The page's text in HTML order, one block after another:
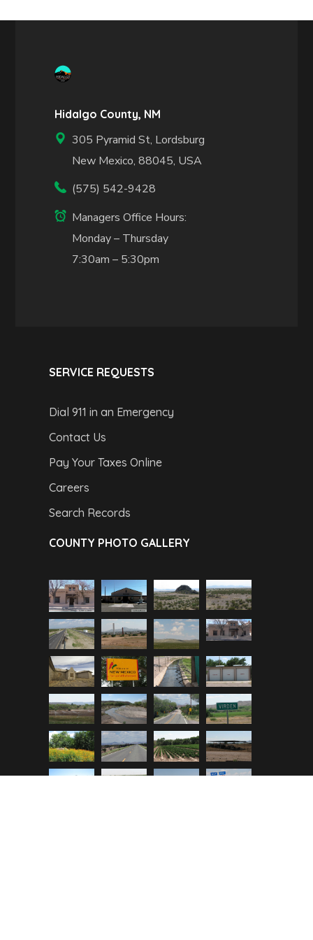
Hidalgo County, NM
305 Pyramid St, Lordsburg
New Mexico, 88045, USA
(575) 542-9428
Managers Office Hours:
Monday – Thursday
7:30am – 5:30pm
SERVICE REQUESTS
Dial 911 in an Emergency
Contact Us
Pay Your Taxes Online
Careers
Search Records
COUNTY PHOTO GALLERY